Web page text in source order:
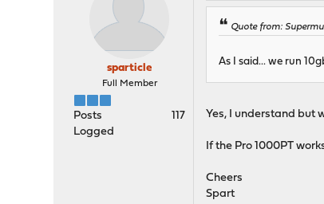
sparticle
Full Member
Posts
117
Logged
Quote from:
As I said... we run
Yes, I understand but
If the Pro 1000PT
Cheers
Spart